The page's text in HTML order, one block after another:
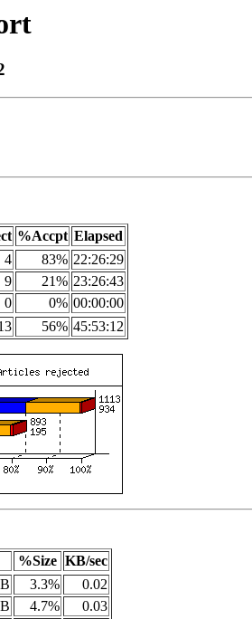
%Accpt Elapsed
4 83% 22:26:29
9 21% 23:26:43
0 0% 00:00:00
56% 45:53:12
%Size KB/sec
3.3%
0.02
4.7%
0.03